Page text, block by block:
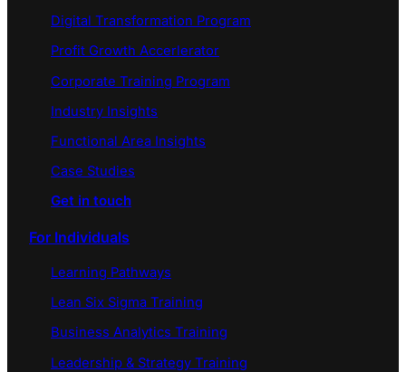
Digital Transformation Program
Profit Growth Accerlerator
Corporate Training Program
Industry Insights
Functional Area Insights
Case Studies
Get in touch
For Individuals
Learning Pathways
Lean Six Sigma Training
Business Analytics Training
Leadership & Strategy Training